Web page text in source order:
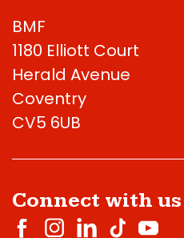
BMF
1180 Elliott Court
Herald Avenue
Coventry
CV5 6UB
Connect with us